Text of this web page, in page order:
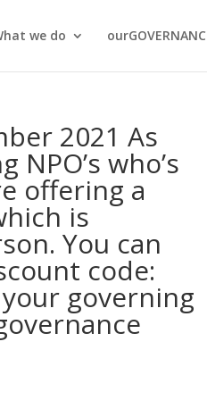
we do
2021 As
who’s
offering a
is
You can
code:
governing